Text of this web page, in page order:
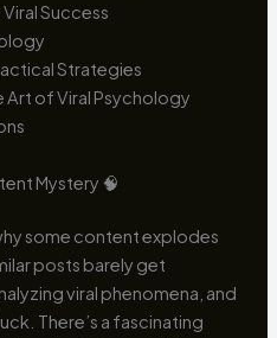
Success
Strategies
Art of Viral Psychology
Mystery 🧠
some content explodes
posts barely get
viral phenomena, and
There’s a fascinating